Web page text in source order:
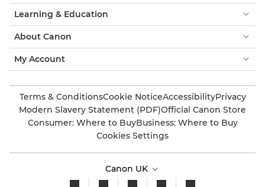
Learning & Education
About Canon
My Account
Terms & ConditionsCookie NoticeAccessibilityPrivacy
Modern Slavery Statement (PDF)Official Canon Store
Consumer: Where to BuyBusiness: Where to Buy
Cookies Settings
Canon UK